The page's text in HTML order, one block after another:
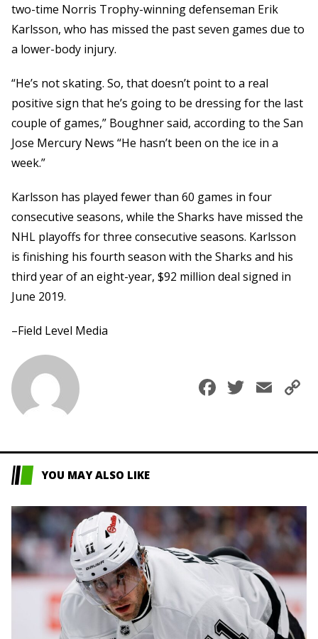
two-time Norris Trophy-winning defenseman Erik
Karlsson, who has missed the past seven games due to
a lower-body injury.
“He’s not skating. So, that doesn’t point to a real
positive sign that he’s going to be dressing for the last
couple of games,” Boughner said, according to the San
Jose Mercury News “He hasn’t been on the ice in a
week.”
Karlsson has played fewer than 60 games in four
consecutive seasons, while the Sharks have missed the
NHL playoffs for three consecutive seasons. Karlsson
is finishing his fourth season with the Sharks and his
third year of an eight-year, $92 million deal signed in
June 2019.
–Field Level Media
Facebook
YOU MAY ALSO LIKE